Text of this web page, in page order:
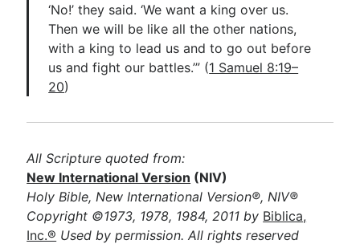
‘No!’ they said. ‘We want a king over us.
Then we will be like all the other nations,
with a king to lead us and to go out before
us and fight our battles.’” (1 Samuel 8:19–
20)
All Scripture quoted from:
New International Version (NIV)
Holy Bible, New International Version®, NIV®
Copyright ©1973, 1978, 1984, 2011 by Biblica,
Inc.® Used by permission. All rights reserved